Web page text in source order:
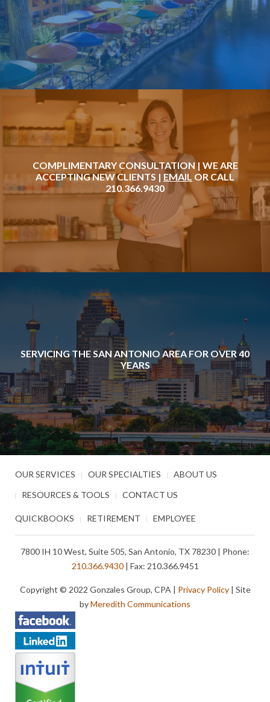
COMPLIMENTARY CONSULTATION | WE ARE
ACCEPTING NEW CLIENTS | EMAIL OR CALL
210.366.9430
SERVICING THE SAN ANTONIO AREA FOR OVER 40
YEARS
OUR SERVICES OUR SPECIALTIES
ABOUT US
RESOURCES & TOOLS
CONTACT US
QUICKBOOKS RETIREMENT EMPLOYEE
7800 IH 10 West, Suite 505, San Antonio, TX 78230 | Phone:
210.366.9430| Fax: 210.366.9451
Copyright © 2022 Gonzales Group, CPA | Privacy Policy| Site
byMeredith Communications